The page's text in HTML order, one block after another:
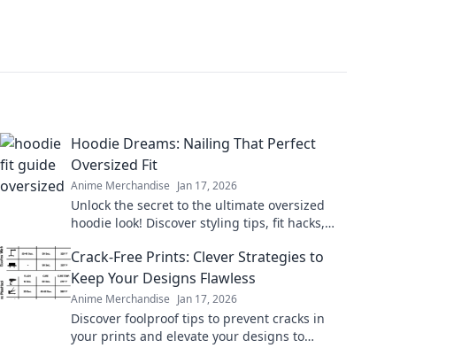
Hoodie Dreams: Nailing That Perfect
Oversized Fit
Anime Merchandise Jan 17, 2026
Unlock the secret to the ultimate oversized
hoodie look! Discover styling tips, fit hacks,
dreams.
Crack-Free Prints: Clever Strategies to
Keep Your Designs Flawless
Anime Merchandise Jan 17, 2026
Discover foolproof tips to prevent cracks in
your prints and elevate your designs to